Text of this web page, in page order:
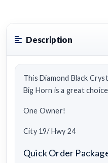
Description
This Diamond Black
Big Horn is a great
One Owner!
City 19/ Hwy 24
Quick Order